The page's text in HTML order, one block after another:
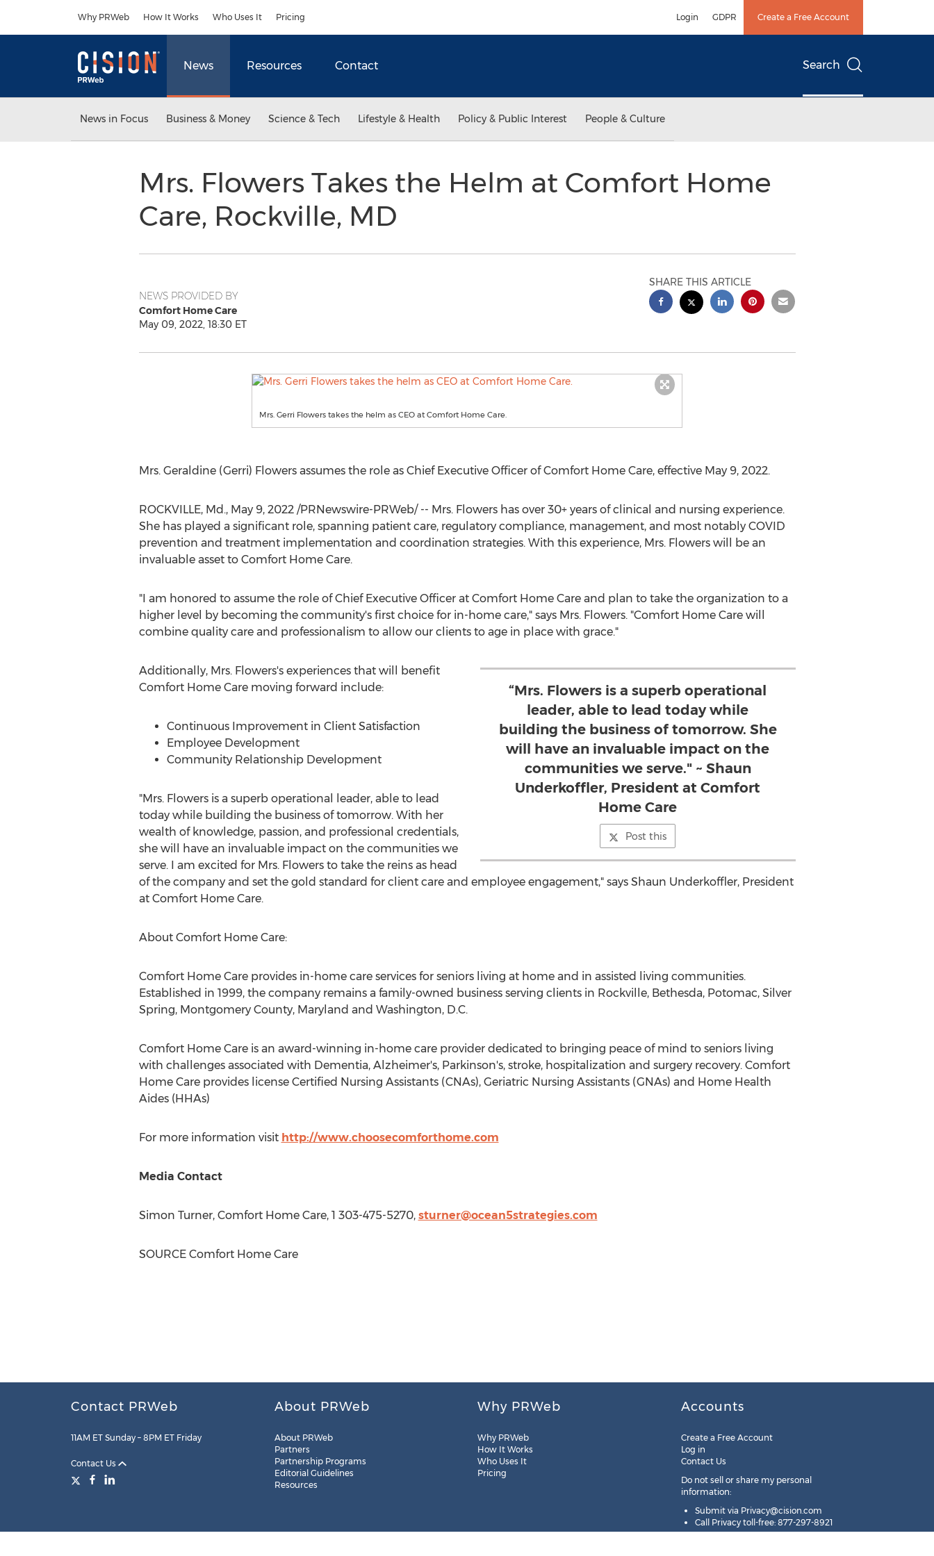
Why PRWeb How It Works Who Uses It Pricing Login GDPR Create a Free Account
News Resources Contact Search
News in Focus Business & Money Science & Tech Lifestyle & Health Policy & Public Interest People & Culture
Mrs. Flowers Takes the Helm at Comfort Home
Care, Rockville, MD
NEWS PROVIDED BY
Comfort Home Care
May 09, 2022, 18:30 ET
SHARE THIS ARTICLE
Mrs. Gerri Flowers takes the helm as CEO at Comfort Home Care.
Mrs. Geraldine (Gerri) Flowersassumes the role as Chief Executive Officer of Comfort Home Care, effective May 9, 2022.
ROCKVILLE, Md., May 9, 2022/PRNewswire-PRWeb/ -- Mrs. Flowers has over 30+ years of clinical and nursing experience.
She has played a significant role, spanning patient care, regulatory compliance, management, and most notably COVID
prevention and treatment implementation and coordination strategies. With this experience, Mrs. Flowers will be an
invaluable asset to Comfort Home Care.
"I am honored to assume the role of Chief Executive Officer at Comfort Home Care and plan to take the organization to a
higher level by becoming the community's first choice for in-home care," says Mrs. Flowers. "Comfort Home Care will
combine quality care and professionalism to allow our clients to age in place with grace."
“Mrs. Flowers is a superb operational
leader, able to lead today while
building the business of tomorrow. She
will have an invaluable impact on the
communities we serve." ~ Shaun
Underkoffler, President at Comfort
Home Care
Post this
Additionally, Mrs. Flowers's experiences that will benefit
Comfort Home Care moving forward include:
Continuous Improvement in Client Satisfaction
Employee Development
Community Relationship Development
"Mrs. Flowers is a superb operational leader, able to lead
today while building the business of tomorrow. With her
wealth of knowledge, passion, and professional credentials,
she will have an invaluable impact on the communities we
serve. I am excited for Mrs. Flowers to take the reins as head
of the company and set the gold standard for client care and employee engagement," says Shaun Underkoffler, President
at Comfort Home Care.
About Comfort Home Care:
Comfort Home Care provides in-home care services for seniors living at home and in assisted living communities.
Established in 1999, the company remains a family-owned business serving clients in Rockville, Bethesda, Potomac, Silver
Spring, Montgomery County, Maryland and Washington, D.C.
Comfort Home Care is an award-winning in-home care provider dedicated to bringing peace of mind to seniors living
with challenges associated with Dementia, Alzheimer's, Parkinson's, stroke, hospitalization and surgery recovery. Comfort
Home Care provides license Certified Nursing Assistants (CNAs), Geriatric Nursing Assistants (GNAs) and Home Health
Aides (HHAs)
For more information visit http://www.choosecomforthome.com
Media Contact
Simon Turner, Comfort Home Care, 1 303-475-5270, sturner@ocean5strategies.com
SOURCE Comfort Home Care
Contact PRWeb
11AM ET Sunday – 8PM ET Friday
Contact Us
About PRWeb
About PRWeb
Partners
Partnership Programs
Editorial Guidelines
Resources
Why PRWeb
Why PRWeb
How It Works
Who Uses It
Pricing
Accounts
Create a Free Account
Log in
Contact Us
Do not sell or share my personal
information:
Submit via Privacy@cision.com
Call Privacy toll-free: 877-297-8921